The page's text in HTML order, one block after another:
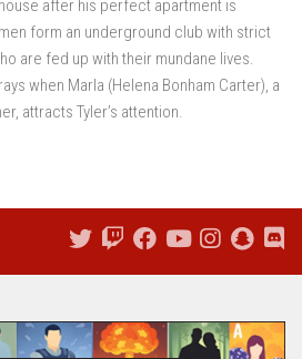
after his perfect apartment is
form an underground club with strict
are fed up with their mundane lives.
when Marla (Helena Bonham Carter), a
attracts Tyler’s attention.